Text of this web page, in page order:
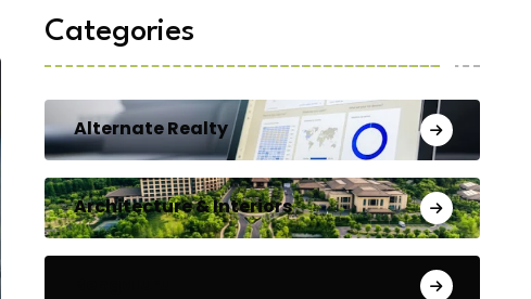
Categories
Alternate Realty
Architecture & Interiors